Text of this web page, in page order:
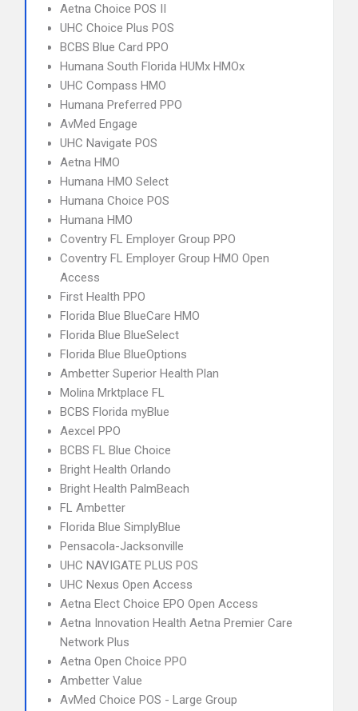
Aetna Choice POS II
UHC Choice Plus POS
BCBS Blue Card PPO
Humana South Florida HUMx HMOx
UHC Compass HMO
Humana Preferred PPO
AvMed Engage
UHC Navigate POS
Aetna HMO
Humana HMO Select
Humana Choice POS
Humana HMO
Coventry FL Employer Group PPO
Coventry FL Employer Group HMO Open
Access
First Health PPO
Florida Blue BlueCare HMO
Florida Blue BlueSelect
Florida Blue BlueOptions
Ambetter Superior Health Plan
Molina Mrktplace FL
BCBS Florida myBlue
Aexcel PPO
BCBS FL Blue Choice
Bright Health Orlando
Bright Health PalmBeach
FL Ambetter
Florida Blue SimplyBlue
Pensacola-Jacksonville
UHC NAVIGATE PLUS POS
UHC Nexus Open Access
Aetna Elect Choice EPO Open Access
Aetna Innovation Health Aetna Premier Care
Network Plus
Aetna Open Choice PPO
Ambetter Value
AvMed Choice POS - Large Group